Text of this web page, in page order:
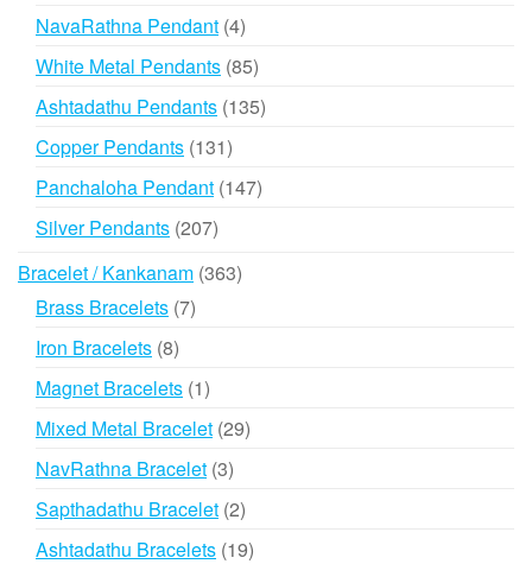
NavaRathna Pendant 44
products
White Metal Pendants 8585
products
Ashtadathu Pendants 135135
Copper Pendants 131131
products
Panchaloha Pendant 147147
Silver Pendants 207207
Bracelet / Kankanam 363363
Brass Bracelets 77
Iron Bracelets 88
products
Magnet Bracelets 11
product
Mixed Metal Bracelet 2929
NavRathna Bracelet 33
products
Sapthadathu Bracelet 22
products
Ashtadathu Bracelets 1919